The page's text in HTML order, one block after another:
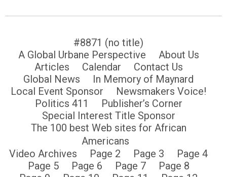
#8871 (no title)
A Global Urbane Perspective
About Us
Articles
Calendar
Contact Us
Global News
In Memory of Maynard
Local Event Sponsor
Newsmakers Voice!
Politics 411
Publisher’s Corner
Special Interest Title Sponsor
The 100 best Web sites for African
Americans
Video Archives
Page 2 Page 3
Page 4
Page 5
Page 6 Page 7
Page 8